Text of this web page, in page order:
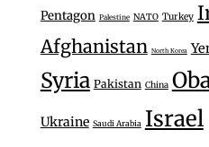
Pentagon Palestine NATO Turkey
Afghanistan North Korea
Syria Pakistan China
Ukraine Saudi Arabia Israel